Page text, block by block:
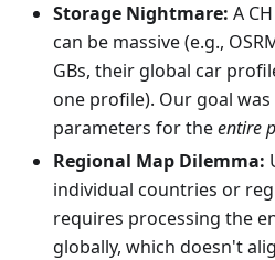
Storage Nightmare: A
can be massive (e.g.,
GBs, their global car
one profile). Our goal was
parameters for theentire
Regional Map Dilemma:
individual countries or
requires processing the
globally, which doesn't